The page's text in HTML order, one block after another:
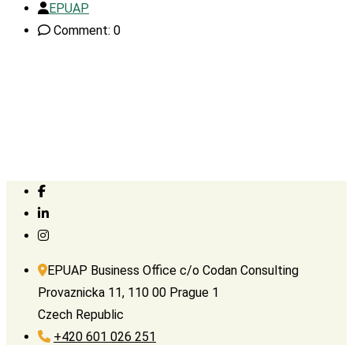
EPUAP
Comment: 0
EPUAP Business Office c/o Codan Consulting
Provaznicka 11, 110 00 Prague 1
Czech Republic
+420 601 026 251